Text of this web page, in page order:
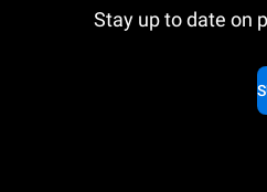
Stay up to date on